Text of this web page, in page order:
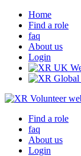
Home
Find a role
faq
About us
Login
Find a role
faq
About us
Login